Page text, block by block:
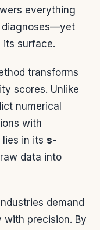
everything
diagnoses—yet
its surface.
transforms
scores. Unlike
numerical
with
in its s-
data into
demand
precision. By